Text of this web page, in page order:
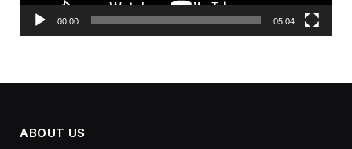
00:00 05:04
ABOUT US